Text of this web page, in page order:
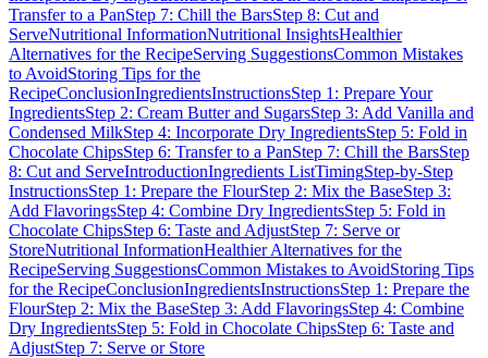
Transfer to a PanStep 7: Chill the BarsStep 8: Cut and
ServeNutritional InformationNutritional InsightsHealthier
Alternatives for the RecipeServing SuggestionsCommon Mistakes
to AvoidStoring Tips for the
RecipeConclusionIngredientsInstructionsStep 1: Prepare Your
IngredientsStep 2: Cream Butter and SugarsStep 3: Add Vanilla and
Condensed MilkStep 4: Incorporate Dry IngredientsStep 5: Fold in
Chocolate ChipsStep 6: Transfer to a PanStep 7: Chill the BarsStep
8: Cut and ServeIntroductionIngredients ListTimingStep-by-Step
InstructionsStep 1: Prepare the FlourStep 2: Mix the BaseStep 3:
Add FlavoringsStep 4: Combine Dry IngredientsStep 5: Fold in
Chocolate ChipsStep 6: Taste and AdjustStep 7: Serve or
StoreNutritional InformationHealthier Alternatives for the
RecipeServing SuggestionsCommon Mistakes to AvoidStoring Tips
for the RecipeConclusionIngredientsInstructionsStep 1: Prepare the
FlourStep 2: Mix the BaseStep 3: Add FlavoringsStep 4: Combine
Dry IngredientsStep 5: Fold in Chocolate ChipsStep 6: Taste and
AdjustStep 7: Serve or Store